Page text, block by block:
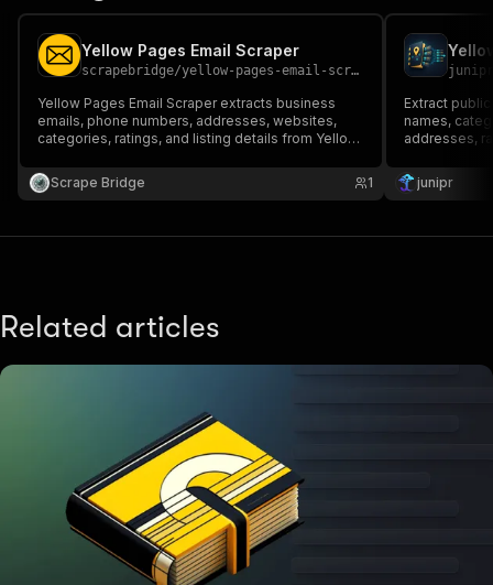
Yellow Pages Email Scraper
scrapebridge/yellow-pages-email-scraper
Yellow Pages Email Scraper extracts business
emails, phone numbers, addresses, websites,
categories, ratings, and listing details from Yellow
prospecting, sales outreach, market research,
CRM enrichment, and business intelligence.
Scrape Bridge 1
junipr
Extract
names,
addresses,
junipr
Related articles